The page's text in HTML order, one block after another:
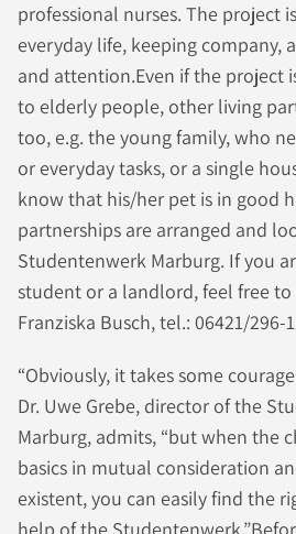
professional nurses. The project
everyday life, keeping company,
and attention.Even if the project
to elderly people, other living
too, e.g. the young family, who
or everyday tasks, or a single
know that his/her pet is in good
partnerships are arranged and
Studentenwerk Marburg. If you
student or a landlord, feel free
Franziska Busch, tel.: 06421/296-
“Obviously, it takes some
Dr. Uwe Grebe, director of the
Marburg, admits, “but when the
basics in mutual consideration
existent, you can easily find the